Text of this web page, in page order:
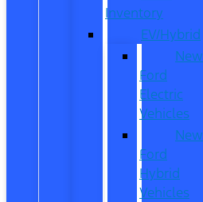
Inventory
EV/Hybrid
New
Ford
Electric
Vehicles
New
Ford
Hybrid
Vehicles